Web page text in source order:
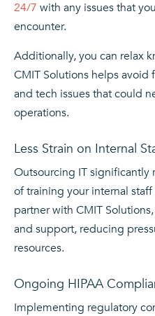
24/7 with any issues that
encounter.
Additionally, you can relax
CMIT Solutions helps
and tech issues that could
operations.
Less Strain on Internal
Outsourcing IT significantly
of training your internal
partner with CMIT
and support, reducing
resources.
Ongoing HIPAA
Implementing regulatory